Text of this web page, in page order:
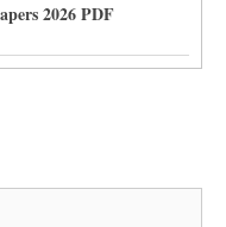
2026 PDF